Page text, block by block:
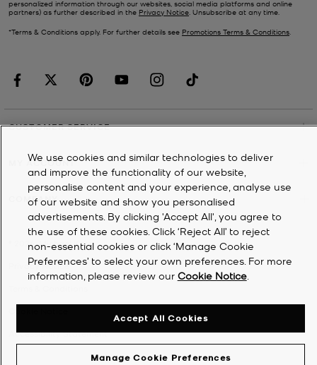
personalized information through our websites, social media platforms and online
partners) as further described in the Privacy Notice. Unsubscribe at any time.
*Terms & Conditions apply. For further details see Promotions Terms & Conditions.
CUSTOMER SERVICE
MY ACCOUNT
COMPANY
2026Michael Kors
Privacy Notice
Accessibility Statement
We use cookies and similar technologies to deliver
and improve the functionality of our website,
personalise content and your experience, analyse use
of our website and show you personalised
advertisements. By clicking 'Accept All', you agree to
the use of these cookies. Click ‘Reject All’ to reject
non-essential cookies or click ‘Manage Cookie
Preferences’ to select your own preferences. For more
information, please review our Cookie Notice.
Manage Cookie Preferences
Accept All Cookies